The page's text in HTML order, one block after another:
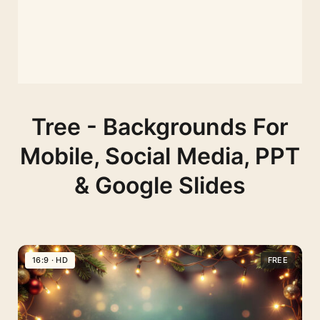
Tree - Backgrounds For
Mobile, Social Media, PPT
& Google Slides
16:9 · HD FREE